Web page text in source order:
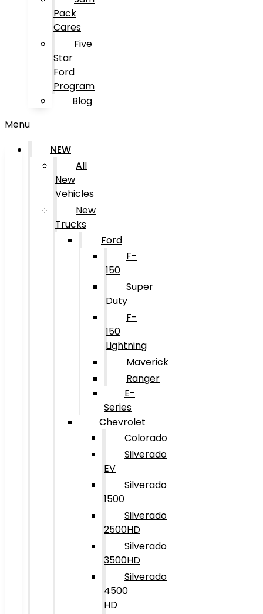
Pack
Cares
Five
Star
Ford
Program
Blog
Menu
NEW
All
New
Vehicles
New
Trucks
Ford
F-
150
Super
Duty
F-
150
Lightning
Maverick
Ranger
E-
Series
Chevrolet
Colorado
Silverado
EV
Silverado
1500
Silverado
2500HD
Silverado
3500HD
Silverado
4500
HD